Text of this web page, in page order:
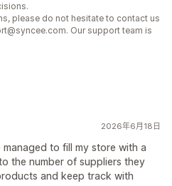
please do not hesitate to contact us
Our support team is
2026年6月18日
managed to fill my store with a
the number of suppliers they
and keep track with